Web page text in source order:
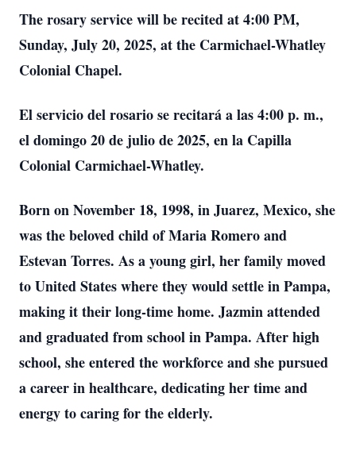
The rosary service will be recited at 4:00 PM,
Sunday, July 20, 2025, at the Carmichael-Whatley
Colonial Chapel.
El servicio del rosario se recitará a las 4:00 p. m.,
el domingo 20 de julio de 2025, en la Capilla
Colonial Carmichael-Whatley.
Born on November 18, 1998, in Juarez, Mexico, she
was the beloved child of Maria Romero and
Estevan Torres. As a young girl, her family moved
to United States where they would settle in Pampa,
making it their long-time home. Jazmin attended
and graduated from school in Pampa. After high
school, she entered the workforce and she pursued
a career in healthcare, dedicating her time and
energy to caring for the elderly.